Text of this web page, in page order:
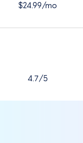
$24.99/mo
4.7/5